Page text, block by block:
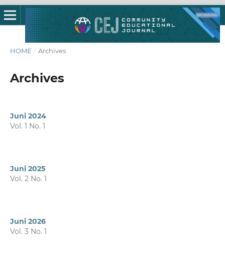
HOME / Archives
Archives
Juni 2024
Vol. 1 No. 1
Juni 2025
Vol. 2 No. 1
Juni 2026
Vol. 3 No. 1